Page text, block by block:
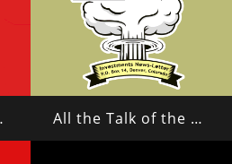
All the Talk of the Market